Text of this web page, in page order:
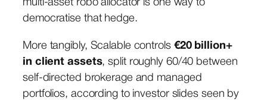
multi-asset robo allocator is one way to
democratise that hedge.
More tangibly, Scalable controls €20 billion+
in client assets, split roughly 60/40 between
self-directed brokerage and managed
portfolios, according to investor slides seen by